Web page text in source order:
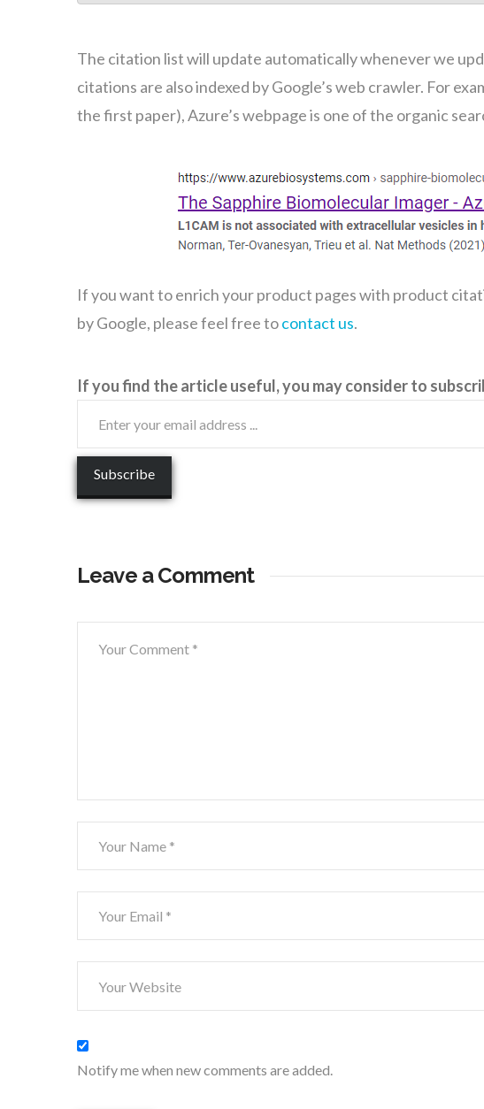
The citation list will update automatically whenever we
citations are also indexed by Google’s web crawler. For
the first paper), Azure’s webpage is one of the organic
If you want to enrich your product pages with product
by Google, please feel free tocontact us.
If you find the article useful, you may consider to
Leave a Comment
Notify me when new comments are added.